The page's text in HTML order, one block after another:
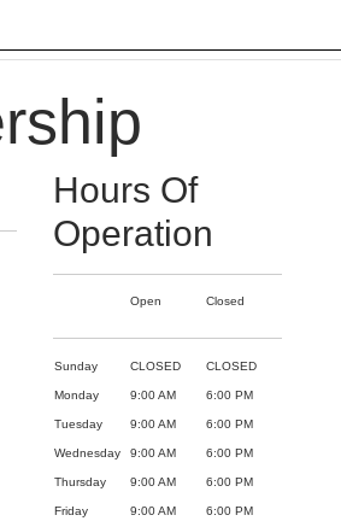
Hours Of
Operation
Open Closed
Sunday CLOSED CLOSED
Monday 9:00 AM 6:00 PM
Tuesday 9:00 AM 6:00 PM
Wednesday 9:00 AM 6:00 PM
Thursday 9:00 AM 6:00 PM
Friday 9:00 AM 6:00 PM